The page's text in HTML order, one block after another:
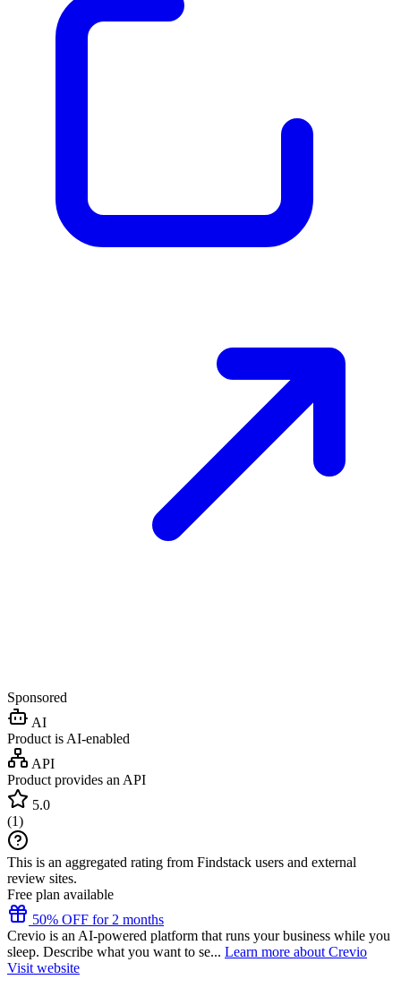
Sponsored
AI
Product is AI-enabled
API
Product provides an API
5.0
(1)
This is an aggregated rating from Findstack users and external
review sites.
Free plan available
50% OFF for 2 months
Crevio is an AI-powered platform that runs your business while you
sleep. Describe what you want to se... Learn more about Crevio
Visit website